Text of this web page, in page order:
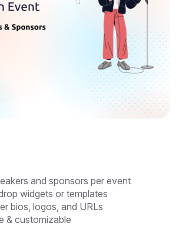
and sponsors per event
widgets or templates
bios, logos, and URLs
& customizable